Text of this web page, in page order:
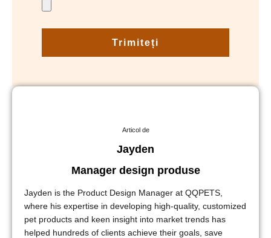
Trimiteți
Articol de
Jayden
Manager design produse
Jayden is the Product Design Manager at QQPETS,
where his expertise in developing high-quality, customized
pet products and keen insight into market trends has
helped hundreds of clients achieve their goals, save